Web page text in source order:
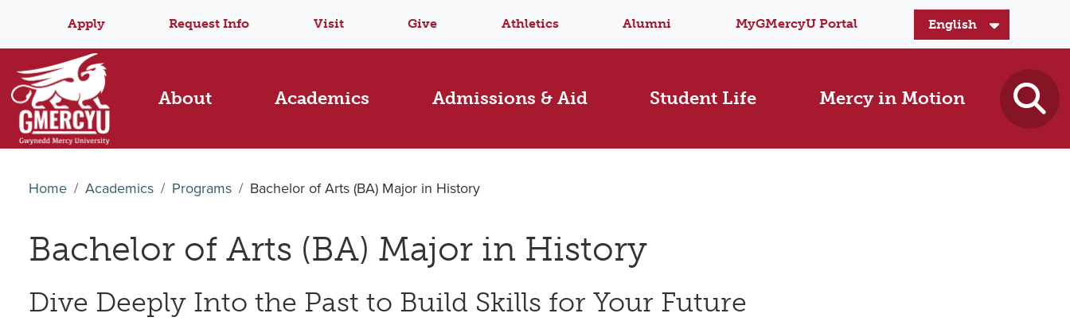
Apply Request Info Visit Give Athletics Alumni MyGMercyU Portal
About Academics Admissions & Aid Student Life Mercy in Motion
Home Academics Programs Bachelor of Arts (BA) Major in History
Bachelor of Arts (BA) Major in History
Dive Deeply Into the Past to Build Skills for Your Future